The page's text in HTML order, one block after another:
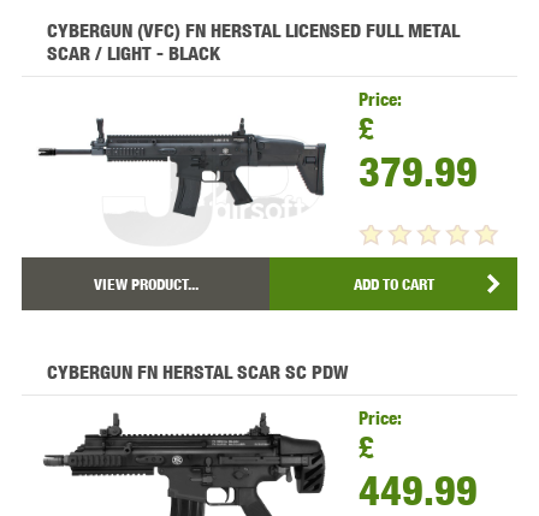
CYBERGUN (VFC) FN HERSTAL LICENSED FULL METAL
SCAR / LIGHT - BLACK
Price:
£
379.99
VIEW PRODUCT... ADD TO CART
CYBERGUN FN HERSTAL SCAR SC PDW
Price:
£
449.99